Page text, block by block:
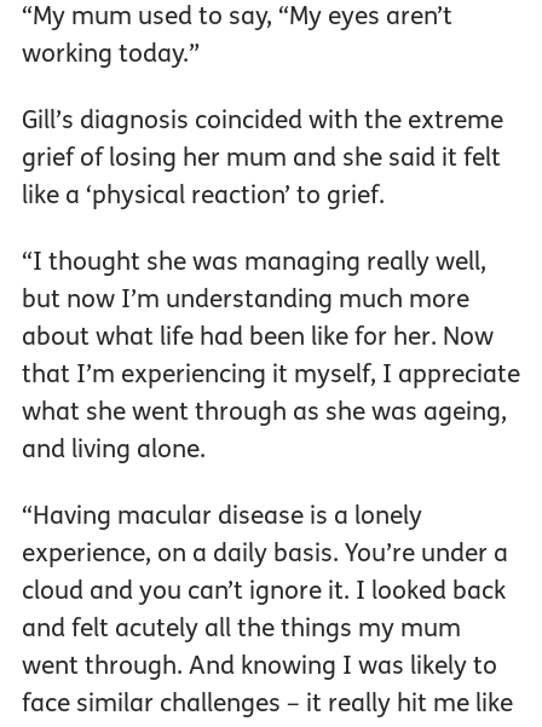
“My mum used to say, “My eyes aren’t
working today.”
Gill’s diagnosis coincided with the extreme
grief of losing her mum and she said it felt
like a ‘physical reaction’ to grief.
“I thought she was managing really well,
but now I’m understanding much more
about what life had been like for her. Now
that I’m experiencing it myself, I appreciate
what she went through as she was ageing,
and living alone.
“Having macular disease is a lonely
experience, on a daily basis. You’re under a
cloud and you can’t ignore it. I looked back
and felt acutely all the things my mum
went through. And knowing I was likely to
face similar challenges – it really hit me like